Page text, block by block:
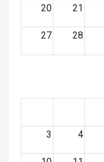
20 21
27 28
3 4